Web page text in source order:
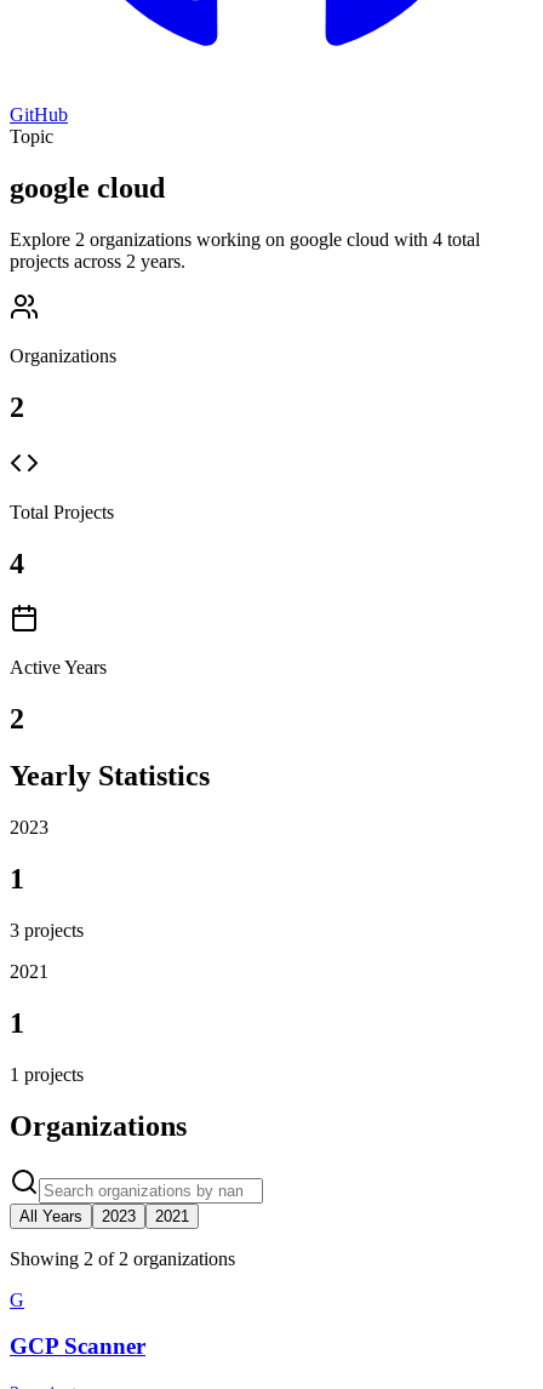
GitHub
Topic
google cloud
Explore 2 organizations working on google cloud with 4 total
projects across 2 years.
Organizations
2
Total Projects
4
Active Years
2
Yearly Statistics
2023
1
3 projects
2021
1
1 projects
Organizations
All Years 2023 2021
Showing 2 of 2 organizations
G
GCP Scanner